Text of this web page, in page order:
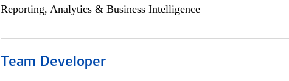
Reporting, Analytics & Business Intelligence
Team Developer